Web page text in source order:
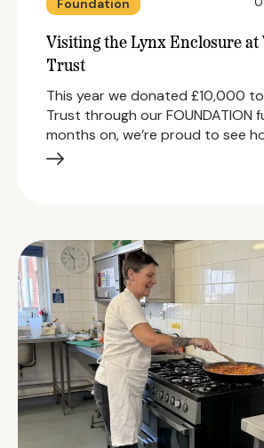
Foundation
Visiting the Lynx Enclosure at
Trust
This year we donated £10,000
Trust through our FOUNDATION
months on, we’re proud to see